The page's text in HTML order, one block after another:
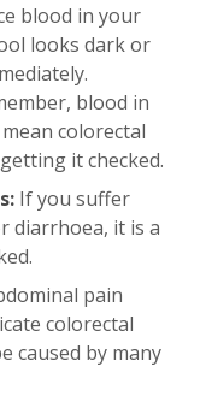
blood in your
looks dark or
blood in
colorectal
it checked.
If you suffer
diarrhoea, it is a
pain
colorectal
caused by many